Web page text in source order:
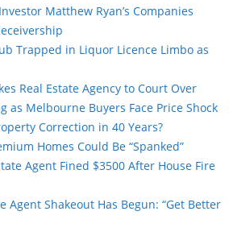
Matthew Ryan’s Companies
Trapped in Liquor Licence Limbo as
Real Estate Agency to Court Over
as Melbourne Buyers Face Price Shock
Correction in 40 Years?
Homes Could Be “Spanked”
Agent Fined $3500 After House Fire
Agent Shakeout Has Begun: “Get Better